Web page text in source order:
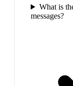
What is
messages?